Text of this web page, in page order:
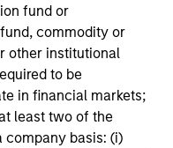
fund or
commodity or
other institutional
to be
in financial markets;
least two of the
company basis: (i)